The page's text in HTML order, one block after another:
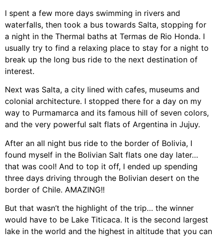
I spent a few more days swimming in rivers and
waterfalls, then took a bus towards Salta, stopping for
a night in the Thermal baths at Termas de Rio Honda. I
usually try to find a relaxing place to stay for a night to
break up the long bus ride to the next destination of
interest.
Next was Salta, a city lined with cafes, museums and
colonial architecture. I stopped there for a day on my
way to Purmamarca and its famous hill of seven colors,
and the very powerful salt flats of Argentina in Jujuy.
After an all night bus ride to the border of Bolivia, I
found myself in the Bolivian Salt flats one day later…
that was cool! And to top it off, I ended up spending
three days driving through the Bolivian desert on the
border of Chile. AMAZING!!
But that wasn’t the highlight of the trip… the winner
would have to be Lake Titicaca. It is the second largest
lake in the world and the highest in altitude that you can